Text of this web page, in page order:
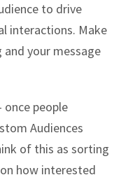
to drive
interactions. Make
your message
people
Audiences
of this as sorting
how interested